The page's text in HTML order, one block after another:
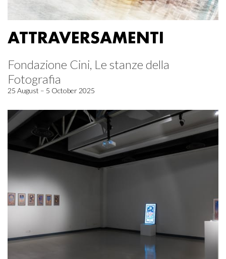
ATTRAVERSAMENTI
Fondazione Cini, Le stanze della
Fotografia
25 August – 5 October 2025